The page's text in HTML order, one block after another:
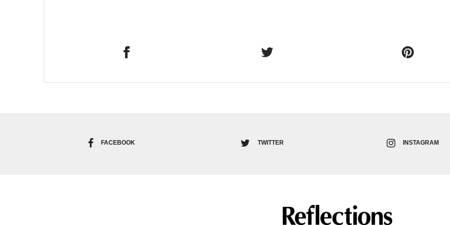
FACEBOOK TWITTER INSTAGRAM